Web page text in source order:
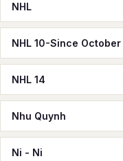
NHL
NHL 10-Since October
NHL 14
Nhu Quynh
Ni - Ni